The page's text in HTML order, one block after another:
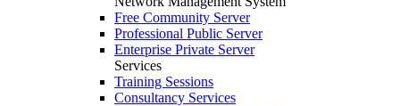
Free Community Server
Professional Public Server
Enterprise Private Server
Services
Training Sessions
Consultancy Services